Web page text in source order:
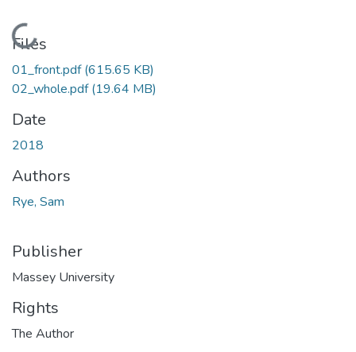
Loading...
Files
01_front.pdf(615.65 KB)
02_whole.pdf(19.64 MB)
Date
2018
Authors
Rye, Sam
Publisher
Massey University
Rights
The Author